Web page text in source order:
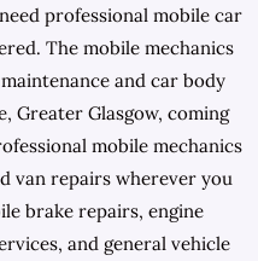
professional mobile car
The mobile mechanics
and car body
Greater Glasgow, coming
mobile mechanics
van repairs wherever you
brake repairs, engine
and general vehicle